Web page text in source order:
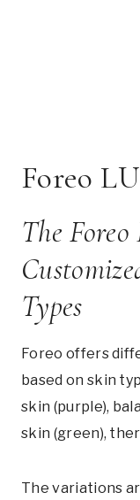
Foreo
The
Types
Foreo offers
based on skin
skin (purple),
skin (green),
The variations